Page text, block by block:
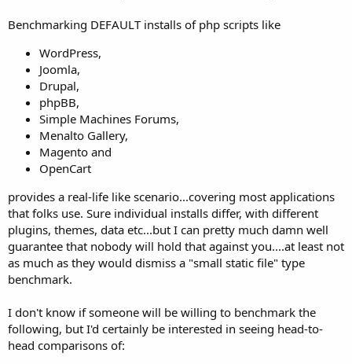
Benchmarking DEFAULT installs of php scripts like
WordPress,
Joomla,
Drupal,
phpBB,
Simple Machines Forums,
Menalto Gallery,
Magento and
OpenCart
provides a real-life like scenario...covering most applications
that folks use. Sure individual installs differ, with different
plugins, themes, data etc...but I can pretty much damn well
guarantee that nobody will hold that against you....at least not
as much as they would dismiss a "small static file" type
benchmark.
I don't know if someone will be willing to benchmark the
following, but I'd certainly be interested in seeing head-to-
head comparisons of: